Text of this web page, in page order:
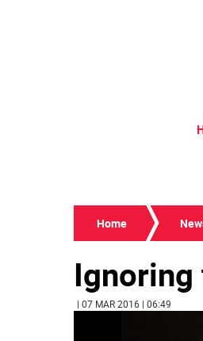
Home
Ignoring
| 07 MAR 2016 | 06:49